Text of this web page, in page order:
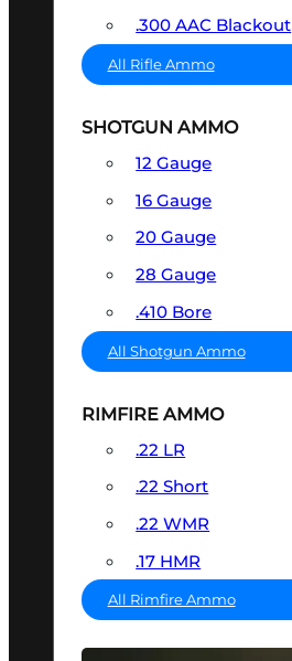
.300 AAC Blackout
All Rifle Ammo
SHOTGUN AMMO
12 Gauge
16 Gauge
20 Gauge
28 Gauge
.410 Bore
All Shotgun Ammo
RIMFIRE AMMO
.22 LR
.22 Short
.22 WMR
.17 HMR
All Rimfire Ammo